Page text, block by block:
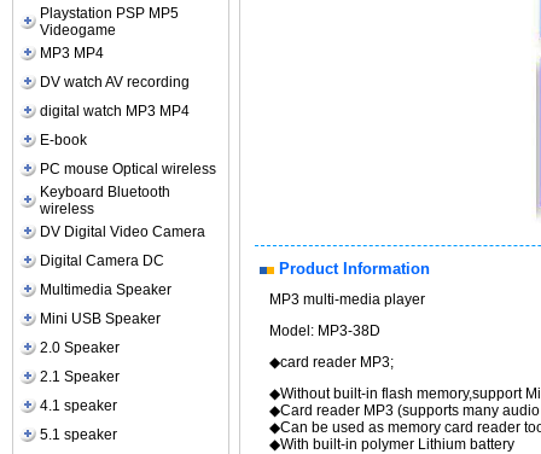
Playstation PSP MP5
Videogame
MP3 MP4
DV watch AV recording
digital watch MP3 MP4
E-book
PC mouse Optical wireless
Keyboard Bluetooth
wireless
DV Digital Video Camera
Digital Camera DC
Multimedia Speaker
Mini USB Speaker
2.0 Speaker
2.1 Speaker
4.1 speaker
5.1 speaker
Product Information
MP3 multi-media player
Model: MP3-38D
◆card
◆Without built-in flash memory,support
◆Card reader MP3 (supports many
◆Can be used as memory card reader
◆With built-in polymer Lithium battery